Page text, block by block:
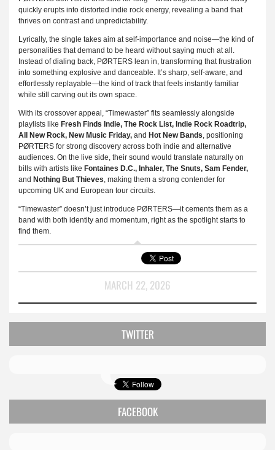
quickly erupts into distorted indie rock energy, revealing a band that
thrives on contrast and unpredictability.
Lyrically, the single takes aim at self-importance and noise—the kind of
personalities that demand to be heard without saying much at all.
Instead of dialing back, PØRTERS lean in, transforming that frustration
into something explosive and danceable. It’s sharp, self-aware, and
effortlessly replayable—the kind of track that feels instantly familiar
while still carving out its own space.
With its crossover appeal, “Timewaster” fits seamlessly alongside
playlists like Fresh Finds Indie, The Rock List, Indie Rock Roadtrip,
All New Rock, New Music Friday, and Hot New Bands, positioning
PØRTERS for strong discovery across both indie and alternative
audiences. On the live side, their sound would translate naturally on
bills with artists like Fontaines D.C., Inhaler, The Snuts, Sam Fender,
and Nothing But Thieves, making them a strong contender for
upcoming UK and European tour circuits.
“Timewaster” doesn’t just introduce PØRTERS—it cements them as a
band with both identity and momentum, right as the spotlight starts to
find them.
MARCH 22, 2026
TWITTER
FACEBOOK